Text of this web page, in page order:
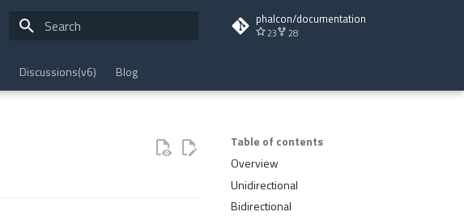
phalcon/documentation
23 28
Discussions(v6) Blog
Table of contents
Overview
Unidirectional
Bidirectional